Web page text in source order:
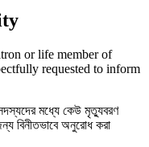
or life member of
requested to inform
মধ্যে কেউ মৃত্যুবরণ
বিনীতভাবে অনুরোধ করা